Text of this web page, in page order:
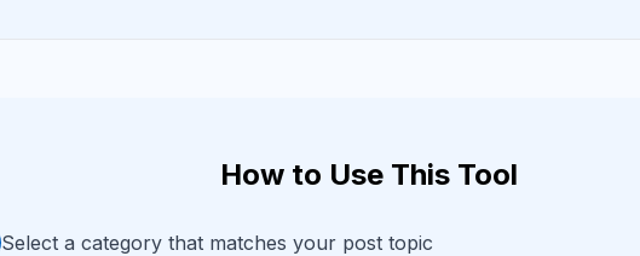
How to Use This Tool
Select a category that matches your post topic